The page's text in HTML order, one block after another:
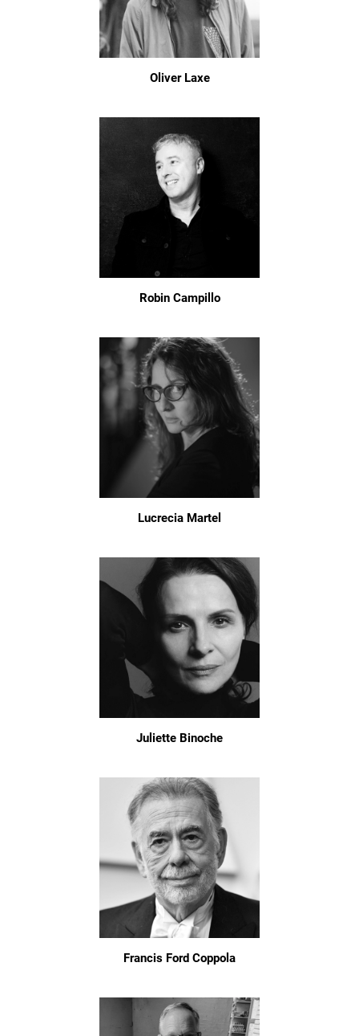
Oliver Laxe
Robin Campillo
Lucrecia Martel
Juliette Binoche
Francis Ford Coppola